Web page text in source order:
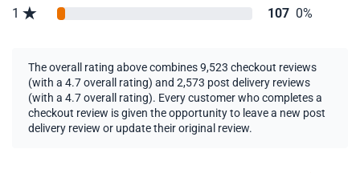
1
107 0%
The overall rating above combines 9,523 checkout reviews
(with a 4.7 overall rating) and 2,573 post delivery reviews
(with a 4.7 overall rating). Every customer who completes a
checkout review is given the opportunity to leave a new post
delivery review or update their original review.